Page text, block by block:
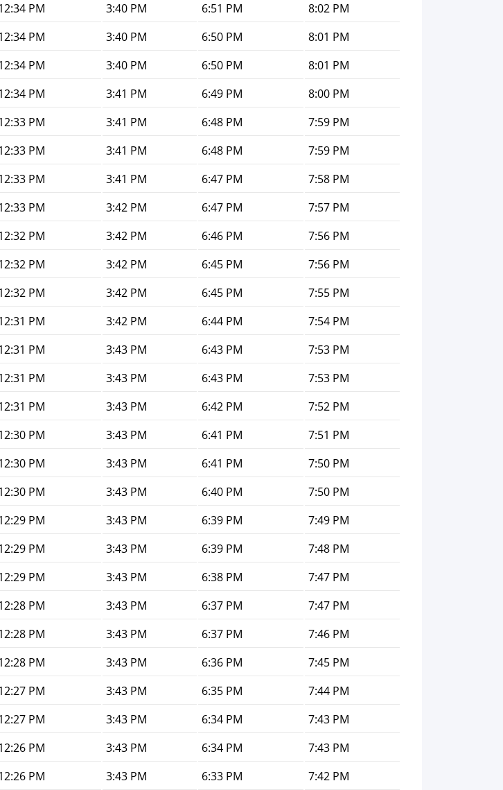
PM 3:40 PM 6:51 PM
8:02 PM
PM 3:40 PM 6:50 PM
8:01 PM
PM 3:40 PM 6:50 PM
8:01 PM
PM 3:41 PM 6:49 PM
8:00 PM
PM 3:41 PM 6:48 PM
7:59 PM
PM 3:41 PM 6:48 PM
7:59 PM
PM 3:41 PM 6:47 PM
7:58 PM
PM 3:42 PM 6:47 PM
7:57 PM
PM 3:42 PM 6:46 PM
7:56 PM
PM 3:42 PM 6:45 PM
7:56 PM
PM 3:42 PM 6:45 PM
7:55 PM
PM 3:42 PM 6:44 PM
7:54 PM
PM 3:43 PM 6:43 PM
7:53 PM
PM 3:43 PM 6:43 PM
7:53 PM
PM 3:43 PM 6:42 PM
7:52 PM
PM 3:43 PM 6:41 PM
7:51 PM
PM 3:43 PM 6:41 PM
7:50 PM
PM 3:43 PM 6:40 PM
7:50 PM
PM 3:43 PM 6:39 PM
7:49 PM
PM 3:43 PM 6:39 PM
7:48 PM
PM 3:43 PM 6:38 PM
7:47 PM
PM 3:43 PM 6:37 PM
7:47 PM
PM 3:43 PM 6:37 PM
7:46 PM
PM 3:43 PM 6:36 PM
7:45 PM
PM 3:43 PM 6:35 PM
7:44 PM
PM 3:43 PM 6:34 PM
7:43 PM
PM 3:43 PM 6:34 PM
7:43 PM
PM 3:43 PM 6:33 PM 7:42 PM